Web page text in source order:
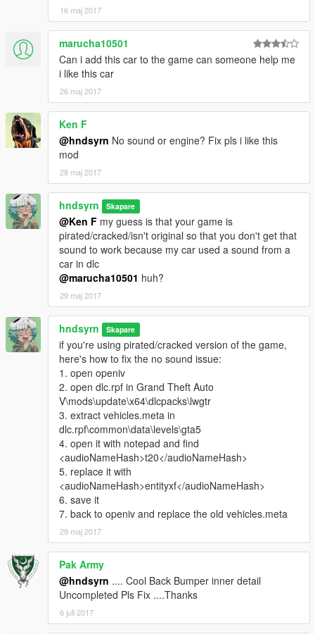
- Fixed body dirt mapping
- Fixed window dirt mapping
- Added liveries
LINKS AND CONTACTS
Discord: hndsyrn#2851
Discord server
Remaster Autos
Facebook page
Flickr
16 maj 2017
marucha10501
Can i add this car to the game can someone help me
i like this car
26 maj 2017
Ken F
@hndsyrn No sound or engine? Fix pls i like this
mod
28 maj 2017
hndsyrn Skapare
@Ken F my guess is that your game is
pirated/cracked/isn't original so that you don't get that
sound to work because my car used a sound from a
car in dlc
@marucha10501 huh?
29 maj 2017
hndsyrn Skapare
if you're using pirated/cracked version of the game,
here's how to fix the no sound issue:
1. open openiv
2. open dlc.rpf in Grand Theft Auto
V\mods\update\x64\dlcpacks\lwgtr
3. extract vehicles.meta in
dlc.rpf\common\data\levels\gta5
4. open it with notepad and find
<audioNameHash>t20</audioNameHash>
5. replace it with
<audioNameHash>entityxf</audioNameHash>
6. save it
7. back to openiv and replace the old vehicles.meta
29 maj 2017
Pak Army
@hndsyrn .... Cool Back Bumper inner detail
Uncompleted Pls Fix ....Thanks
6 juli 2017